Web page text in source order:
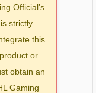
Official’s
is strictly
this
or
obtain an
Gaming